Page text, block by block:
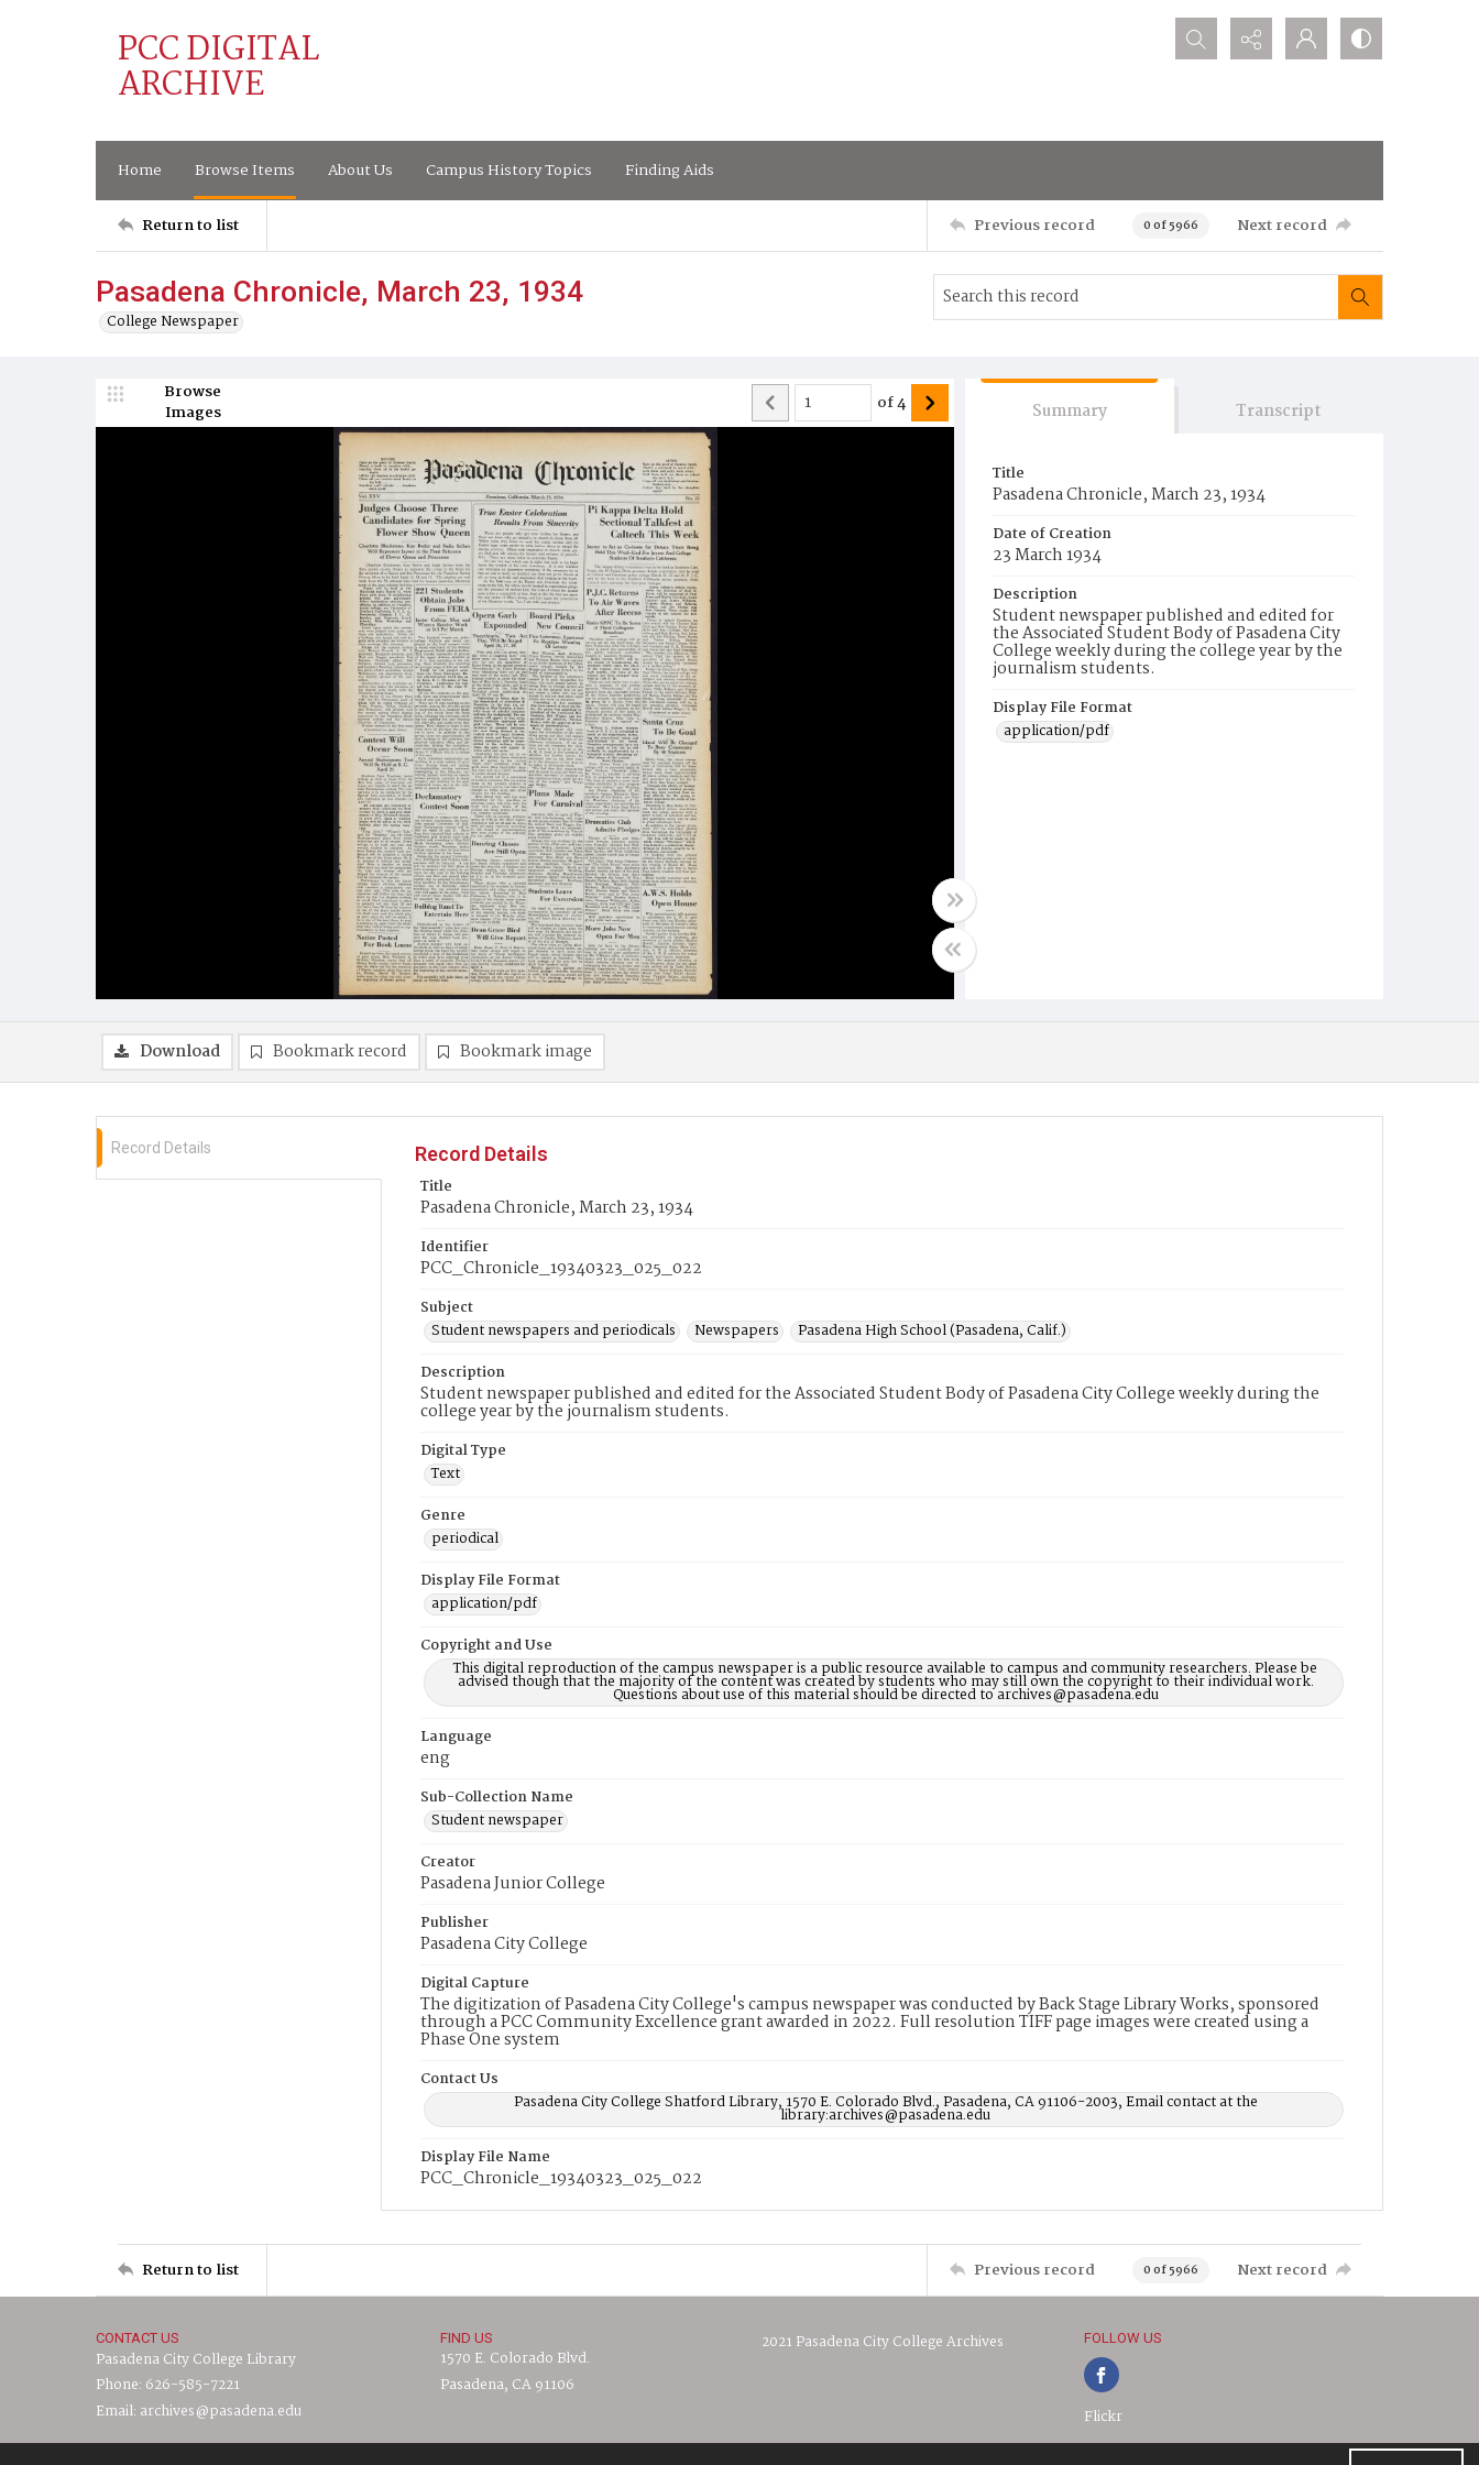
PCC DIGITAL
ARCHIVE
Search...
Home Browse Items About Us Campus History Topics Finding Aids
Return to list Previous record 0 of 5966 Next record
Pasadena Chronicle, March 23, 1934
College Newspaper
Browse
Images
of4 Summary Transcript
Title
Pasadena Chronicle, March 23, 1934
Date of Creation
23 March 1934
Description
Student newspaper published and edited for
the Associated Student Body of Pasadena City
College weekly during the college year by the
journalism students.
Display File Format
application/pdf
Download Bookmark record Bookmark image
Record Details
Record Details
Title
Pasadena Chronicle, March 23, 1934
Identifier
PCC_Chronicle_19340323_025_022
Subject
Student newspapers and periodicals
Newspapers
Pasadena High School (Pasadena, Calif.)
Description
Student newspaper published and edited for the Associated Student Body of Pasadena City College weekly during the
college year by the journalism students.
Digital Type
Text
Genre
periodical
Display File Format
application/pdf
Copyright and Use
This digital reproduction of the campus newspaper is a public resource available to campus and community researchers. Please be
advised though that the majority of the content was created by students who may still own the copyright to their individual work.
Questions about use of this material should be directed to archives@pasadena.edu
Language
eng
Sub-Collection Name
Student newspaper
Creator
Pasadena Junior College
Publisher
Pasadena City College
Digital Capture
The digitization of Pasadena City College's campus newspaper was conducted by Back Stage Library Works, sponsored
through a PCC Community Excellence grant awarded in 2022. Full resolution TIFF page images were created using a
Phase One system
Contact Us
Pasadena City College Shatford Library, 1570 E. Colorado Blvd., Pasadena, CA 91106-2003, Email contact at the
library:archives@pasadena.edu
Display File Name
PCC_Chronicle_19340323_025_022
Return to list Previous record 0 of 5966 Next record
CONTACT US
Pasadena City College Library
Phone: 626-585-7221
Email: archives@pasadena.edu
FIND US
1570 E. Colorado Blvd.
Pasadena, CA 91106
2021 Pasadena City College Archives FOLLOW US
Flickr